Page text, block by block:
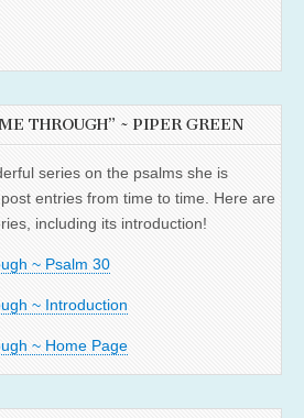
THROUGH” ~ PIPER GREEN
series on the psalms she is
entries from time to time. Here are
including its introduction!
~ Psalm 30
~ Introduction
~ Home Page